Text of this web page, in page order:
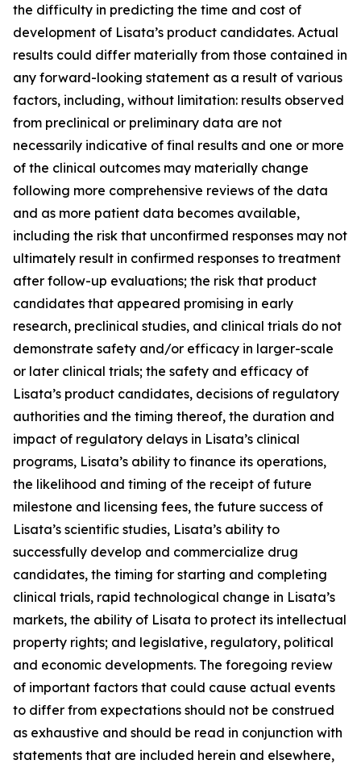
the difficulty in predicting the time and cost of
development of Lisata’s product candidates. Actual
results could differ materially from those contained in
any forward-looking statement as a result of various
factors, including, without limitation: results observed
from preclinical or preliminary data are not
necessarily indicative of final results and one or more
of the clinical outcomes may materially change
following more comprehensive reviews of the data
and as more patient data becomes available,
including the risk that unconfirmed responses may not
ultimately result in confirmed responses to treatment
after follow-up evaluations; the risk that product
candidates that appeared promising in early
research, preclinical studies, and clinical trials do not
demonstrate safety and/or efficacy in larger-scale
or later clinical trials; the safety and efficacy of
Lisata’s product candidates, decisions of regulatory
authorities and the timing thereof, the duration and
impact of regulatory delays in Lisata’s clinical
programs, Lisata’s ability to finance its operations,
the likelihood and timing of the receipt of future
milestone and licensing fees, the future success of
Lisata’s scientific studies, Lisata’s ability to
successfully develop and commercialize drug
candidates, the timing for starting and completing
clinical trials, rapid technological change in Lisata’s
markets, the ability of Lisata to protect its intellectual
property rights; and legislative, regulatory, political
and economic developments. The foregoing review
of important factors that could cause actual events
to differ from expectations should not be construed
as exhaustive and should be read in conjunction with
statements that are included herein and elsewhere,